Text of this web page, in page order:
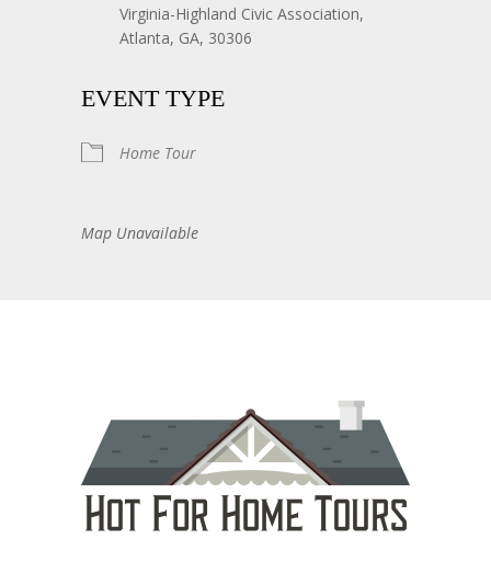
Virginia-Highland Civic Association,
Atlanta, GA, 30306
EVENT TYPE
Home Tour
Map Unavailable